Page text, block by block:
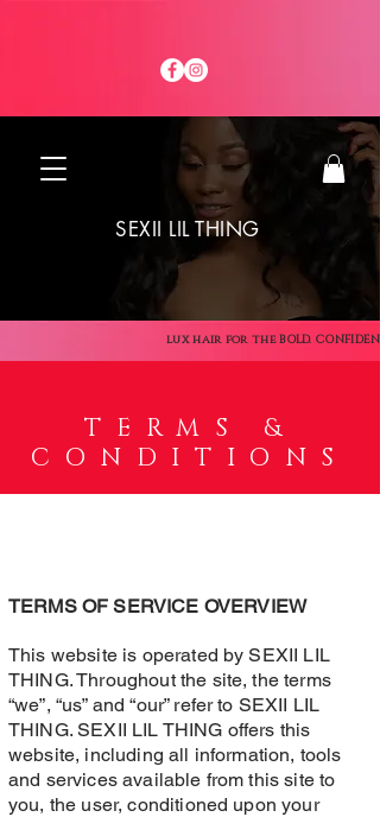
SEXII LIL THING
lux hair for the BOLD.
TERMS &
CONDITIONS
TERMS OF SERVICE OVERVIEW
This website is operated by SEXII LIL
THING. Throughout the site, the terms
“we”, “us” and “our” refer to SEXII LIL
THING. SEXII LIL THING offers this
website, including all information, tools
and services available from this site to
you, the user, conditioned upon your